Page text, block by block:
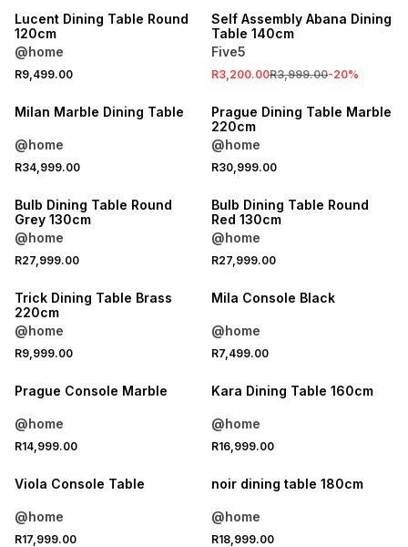
Lucent Dining Table Round
120cm
@home
R9,499.00
Self Assembly Abana Dining
Table 140cm
Five5
R3,200.00R3,999.00-20%
LOCALLY MADE
Milan Marble Dining Table
@home
R34,999.00
Prague Dining Table Marble
220cm
@home
R30,999.00
Bulb Dining Table Round
Grey 130cm
@home
R27,999.00
Bulb Dining Table Round
Red 130cm
@home
R27,999.00
Trick Dining Table Brass
220cm
@home
R9,999.00
Mila Console Black
@home
R7,499.00
Prague Console Marble
@home
R14,999.00
Kara Dining Table 160cm
@home
R16,999.00
Viola Console Table
@home
R17,999.00
noir dining table 180cm
@home
R18,999.00